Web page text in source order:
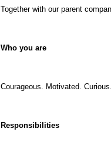
Together with our parent
Who you are
Courageous. Motivated.
Responsibilities